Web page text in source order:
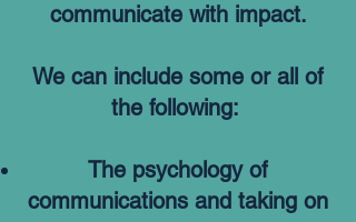
communicate with impact.
We can include some or all of
the following:
The psychology of
communications and taking on